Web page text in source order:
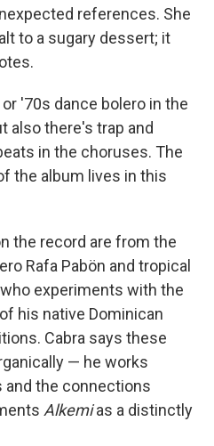
references. She
to a sugary dessert; it
'70s dance bolero in the
also there's trap and
in the choruses. The
the album lives in this
the record are from the
Rafa Pabön and tropical
who experiments with the
his native Dominican
Cabra says these
— he works
the connections
Alkemias a distinctly